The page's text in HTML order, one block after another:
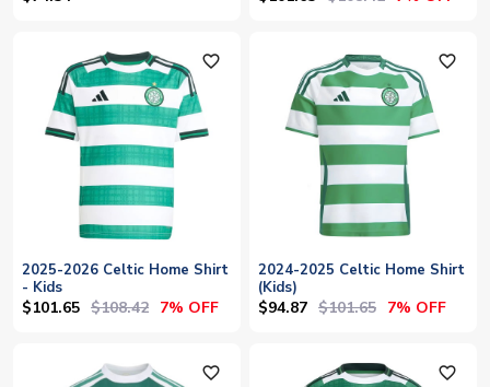
favorite_outline
2025-2026 Celtic Home Shirt
- Kids
$101.65 $108.42 7% OFF
favorite_outline
2024-2025 Celtic Home Shirt
(Kids)
$94.87 $101.65 7% OFF
favorite_outline favorite_outline